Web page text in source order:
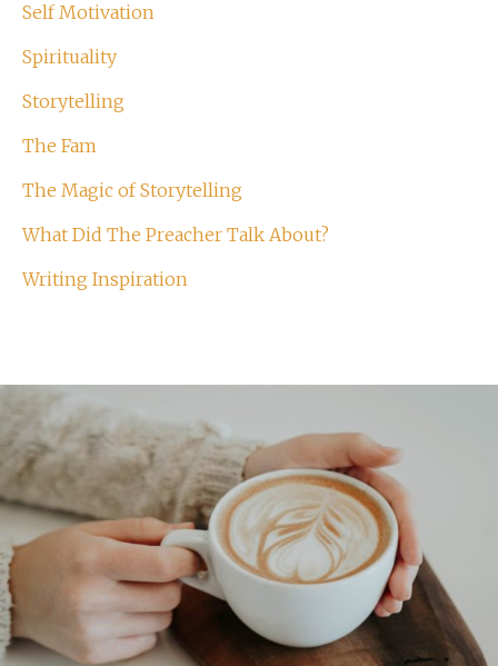
Self Motivation
Spirituality
Storytelling
The Fam
The Magic of Storytelling
What Did The Preacher Talk About?
Writing Inspiration